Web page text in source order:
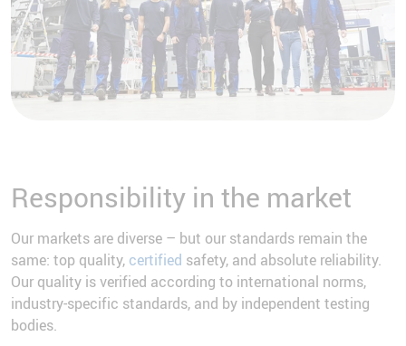
Responsibility in the market
Our markets are diverse – but our standards remain the
same: top quality, certified safety, and absolute reliability.
Our quality is verified according to international norms,
industry-specific standards, and by independent testing
bodies.